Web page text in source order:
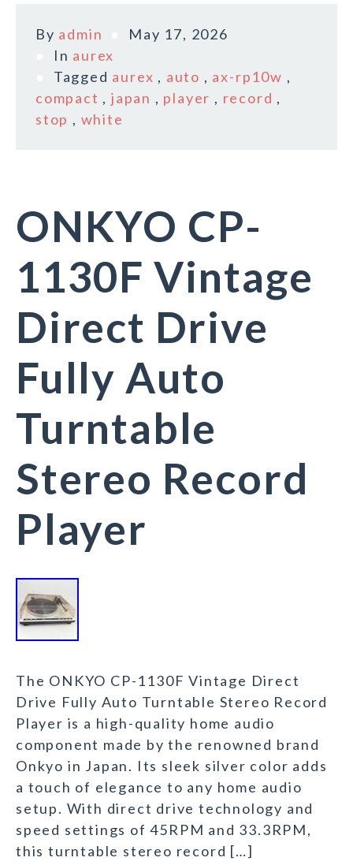
By admin
May 17, 2026
In aurex
Tagged aurex , auto , ax-rp10w ,
compact ,japan , player , record ,
stop , white
ONKYO CP-
1130F Vintage
Direct Drive
Fully Auto
Turntable
Stereo Record
Player
The ONKYO CP-1130F Vintage Direct
Drive Fully Auto Turntable Stereo Record
Player is a high-quality home audio
component made by the renowned brand
Onkyo in Japan. Its sleek silver color adds
a touch of elegance to any home audio
setup. With direct drive technology and
speed settings of 45RPM and 33.3RPM,
this turntable stereo record […]